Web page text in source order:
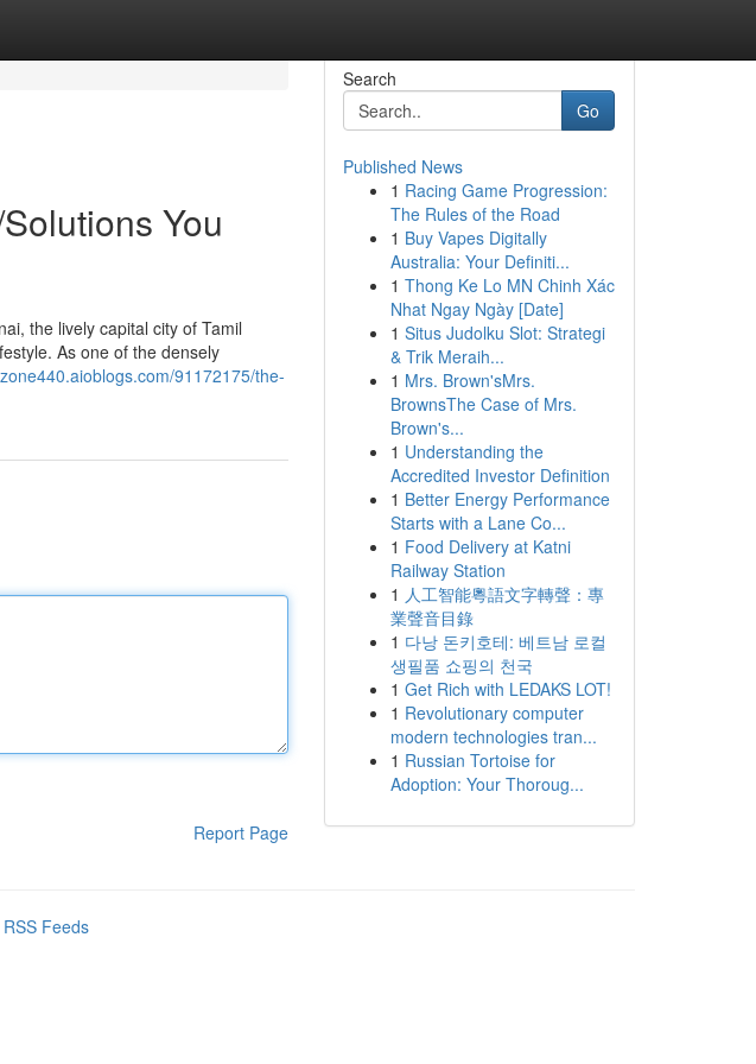
You
the lively capital city of Tamil
As one of the densely
91172175/the-
Report Page
Search
Go
Published News
1 Racing Game Progression:
The Rules of the Road
1 Buy Vapes Digitally
Australia: Your Definiti...
1 Thong Ke Lo MN Chinh Xác
Nhat Ngay Ngày [Date]
1 Situs Judolku Slot: Strategi
& Trik Meraih...
1 Mrs. Brown'sMrs.
BrownsThe Case of Mrs.
Brown's...
1 Understanding the
Accredited Investor Definition
1 Better Energy Performance
Starts with a Lane Co...
1 Food Delivery at Katni
Railway Station
1 人工智能粵語文字轉聲：專
業聲音目錄
1 다낭 돈키호테: 베트남 로컬
생필품 쇼핑의 천국
1 Get Rich with LEDAKS LOT!
1 Revolutionary computer
modern technologies tran...
1 Russian Tortoise for
Adoption: Your Thoroug...
Feeds